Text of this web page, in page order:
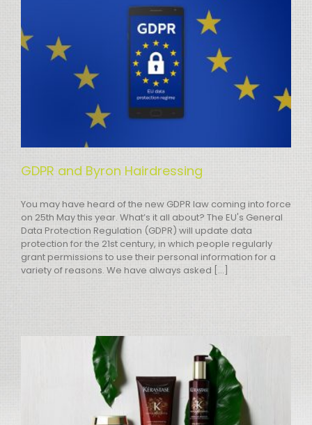
GDPR and Byron Hairdressing
You may have heard of the new GDPR law coming into force
on 25th May this year. What’s it all about? The EU's General
Data Protection Regulation (GDPR) will update data
protection for the 21st century, in which people regularly
grant permissions to use their personal information for a
variety of reasons. We have always asked [...]